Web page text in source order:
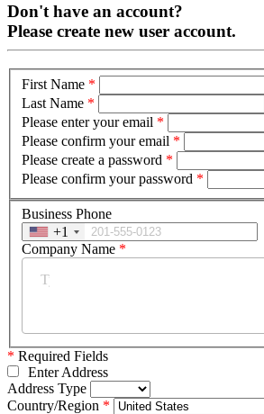
Don't have an account?
Please create new user account.
First Name *
Last Name *
Please enter your email *
Please confirm your email *
Please create a password *
Please confirm your password *
Business Phone
+1
Company Name *
* Required Fields
Enter Address
Address Type
Country/Region